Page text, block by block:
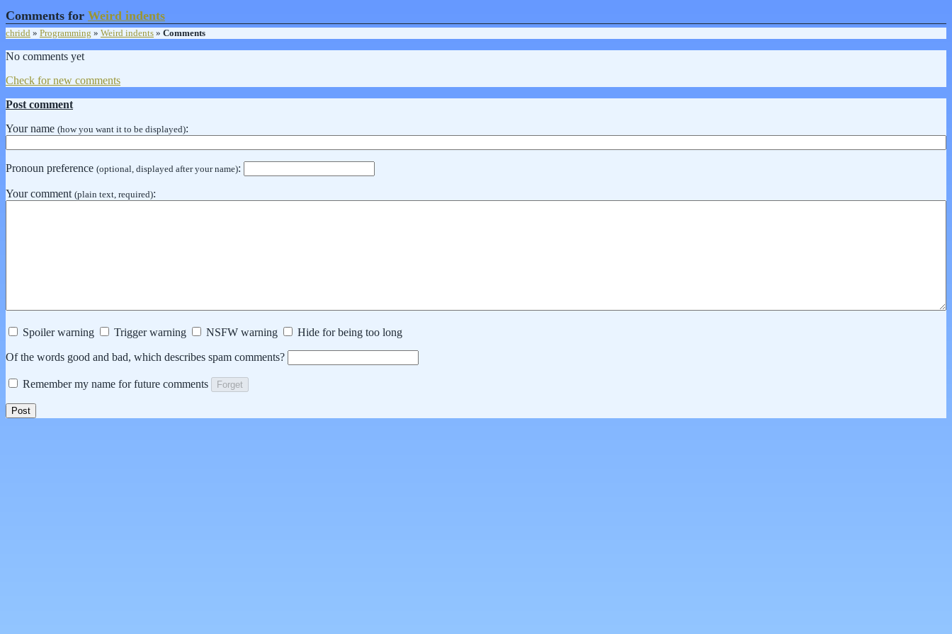
Comments for Weird indents
chridd » Programming » Weird indents » Comments
No comments yet
Check for new comments
Post comment
Your name (how you want it to be displayed):
Pronoun preference (optional, displayed after your name):
Your comment (plain text, required):
Spoiler warning Trigger warning NSFW warning Hide for being too long
Of the words good and bad, which describes spam comments?
Remember my name for future comments